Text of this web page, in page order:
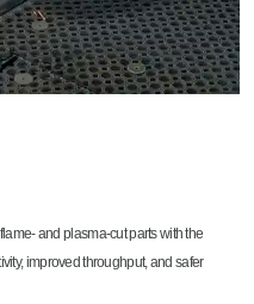
and plasma-cut parts with the
improved throughput, and safer